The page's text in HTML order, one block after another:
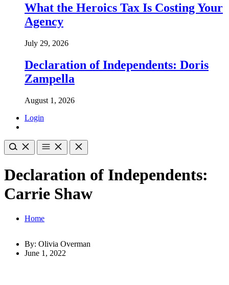
What the Heroics Tax Is Costing Your
Agency
July 29, 2026
Declaration of Independents: Doris
Zampella
August 1, 2026
Login
Declaration of Independents:
Carrie Shaw
Home
By: Olivia Overman
June 1, 2022